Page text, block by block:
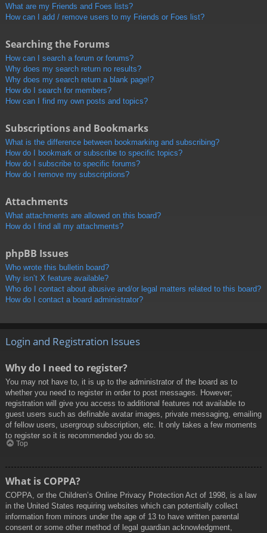
What are my Friends and Foes lists?
How can I add / remove users to my Friends or Foes list?
Searching the Forums
How can I search a forum or forums?
Why does my search return no results?
Why does my search return a blank page!?
How do I search for members?
How can I find my own posts and topics?
Subscriptions and Bookmarks
What is the difference between bookmarking and subscribing?
How do I bookmark or subscribe to specific topics?
How do I subscribe to specific forums?
How do I remove my subscriptions?
Attachments
What attachments are allowed on this board?
How do I find all my attachments?
phpBB Issues
Who wrote this bulletin board?
Why isn’t X feature available?
Who do I contact about abusive and/or legal matters related to this board?
How do I contact a board administrator?
Login and Registration Issues
Why do I need to register?
You may not have to, it is up to the administrator of the board as to
whether you need to register in order to post messages. However;
registration will give you access to additional features not available to
guest users such as definable avatar images, private messaging, emailing
of fellow users, usergroup subscription, etc. It only takes a few moments
to register so it is recommended you do so.
Top
What is COPPA?
COPPA, or the Children’s Online Privacy Protection Act of 1998, is a law
in the United States requiring websites which can potentially collect
information from minors under the age of 13 to have written parental
consent or some other method of legal guardian acknowledgment,